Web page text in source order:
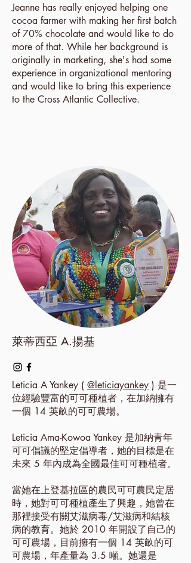
Jeanne has really enjoyed helping one
cocoa farmer with making her first batch
of 70% chocolate and would like to do
more of that. While her background is
originally in marketing, she's had some
experience in organizational mentoring
and would like to bring this experience
to the Cross Atlantic Collective.
萊蒂西亞 A.揚基
Leticia A Yankey ( @leticiayankey ) 是一
位經驗豐富的可可種植者，在加納擁有
一個 14 英畝的可可農場。
Leticia Ama-Kowoa Yankey 是加納青年
可可倡議的堅定倡導者，她的目標是在
未來 5 年內成為全國最佳可可種植者。
當她在上登基拉區的農民可可農民定居
時，她對可可種植產生了興趣，她曾在
那裡接受有關艾滋病毒/艾滋病和結核
病的教育。她於 2010 年開設了自己的
可可農場，目前擁有一個 14 英畝的可
可農場，年產量為 3.5 噸。她還是